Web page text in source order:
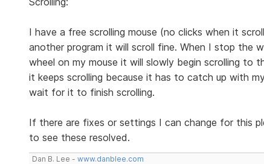
I have a free scrolling mouse (no clicks when it
another program it will scroll fine. When I stop the
wheel on my mouse it will slowly begin scrolling to
it keeps scrolling because it has to catch up with
wait for it to finish scrolling.
If there are fixes or settings I can change for this
to see these resolved.
Dan B. Lee - www.danblee.com